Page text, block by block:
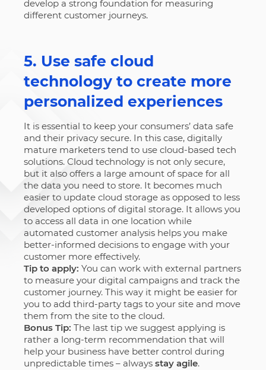
develop a strong foundation for measuring
different customer journeys.
5. Use safe cloud
technology to create more
personalized experiences
It is essential to keep your consumers’ data safe
and their privacy secure. In this case, digitally
mature marketers tend to use cloud-based tech
solutions. Cloud technology is not only secure,
but it also offers a large amount of space for all
the data you need to store. It becomes much
easier to update cloud storage as opposed to less
developed options of digital storage. It allows you
to access all data in one location while
automated customer analysis helps you make
better-informed decisions to engage with your
customer more effectively.
Tip to apply: You can work with external partners
to measure your digital campaigns and track the
customer journey. This way it might be easier for
you to add third-party tags to your site and move
them from the site to the cloud.
Bonus Tip: The last tip we suggest applying is
rather a long-term recommendation that will
help your business have better control during
unpredictable times – always stay agile.